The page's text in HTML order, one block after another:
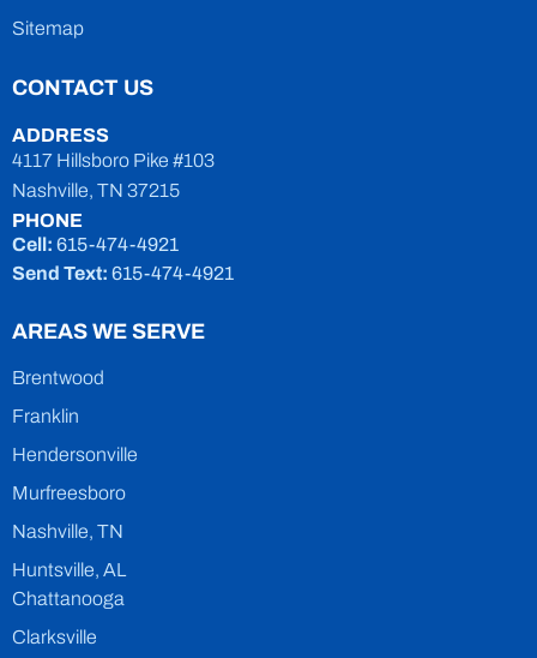
Sitemap
CONTACT US
ADDRESS
4117 Hillsboro Pike #103
Nashville, TN 37215
PHONE
Cell: 615-474-4921
Send Text: 615-474-4921
AREAS WE SERVE
Brentwood
Franklin
Hendersonville
Murfreesboro
Nashville, TN
Huntsville, AL
Chattanooga
Clarksville